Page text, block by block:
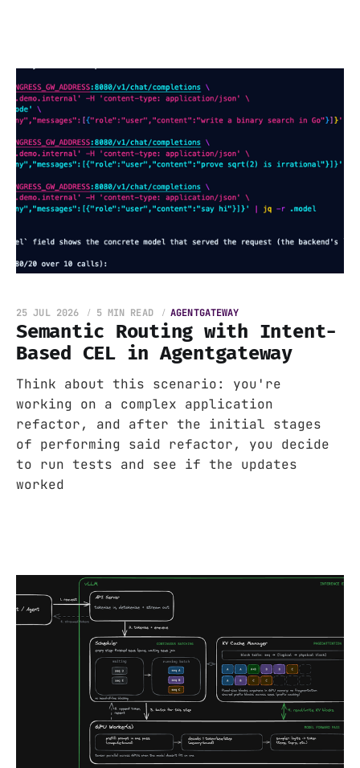
Semantic Routing with Intent-
Based CEL in Agentgateway
25 JUL 2026 5 MIN READ AGENTGATEWAY
Think about this scenario: you're
working on a complex application
refactor, and after the initial stages
of performing said refactor, you decide
to run tests and see if the updates
worked